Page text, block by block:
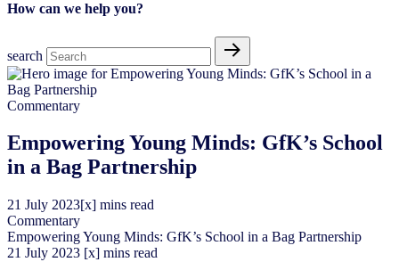
How can we help you?
search
Commentary
Empowering Young Minds: GfK’s School
in a Bag Partnership
21 July 2023[x] mins read
Commentary
Empowering Young Minds: GfK’s School in a Bag Partnership
21 July 2023 [x] mins read